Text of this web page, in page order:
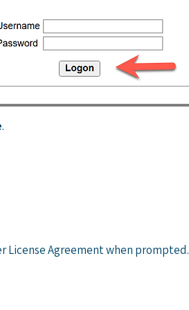
.
License Agreement when prompted.